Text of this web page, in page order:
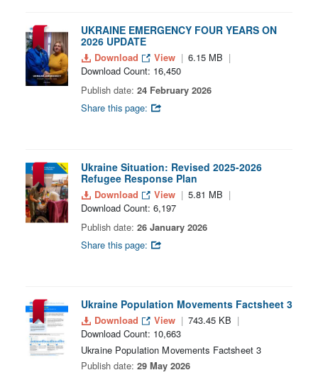
UKRAINE EMERGENCY FOUR YEARS ON
2026 UPDATE
Download View
6.15 MB
Download Count: 16,450
Publish date: 24 February 2026
Share this page:
Ukraine Situation: Revised 2025-2026
Refugee Response Plan
Download View
5.81 MB
Download Count: 6,197
Publish date: 26 January 2026
Share this page:
Ukraine Population Movements Factsheet 3
Download View
743.45 KB
Download Count: 10,663
Ukraine Population Movements Factsheet 3
Publish date: 29 May 2026